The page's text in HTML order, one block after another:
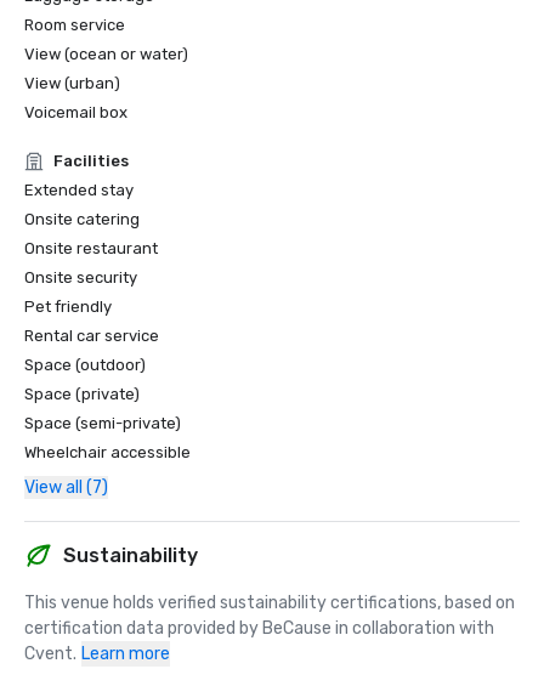
Room service
View (ocean or water)
View (urban)
Voicemail box
Facilities
Extended stay
Onsite catering
Onsite restaurant
Onsite security
Pet friendly
Rental car service
Space (outdoor)
Space (private)
Space (semi-private)
Wheelchair accessible
View all (7)
Sustainability
This venue holds verified sustainability certifications, based on
certification data provided by BeCause in collaboration with
Cvent. Learn more